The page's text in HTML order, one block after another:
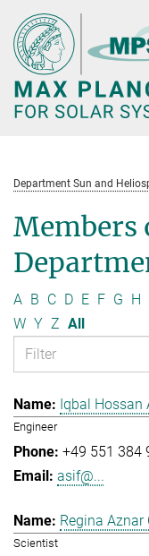
Main-
Content
Department Sun and
Members
A B C D E F G H
W Y Z All
Iqbal Hossan
Engineer
+49 551 384
asif@...
Regina Aznar
Scientist